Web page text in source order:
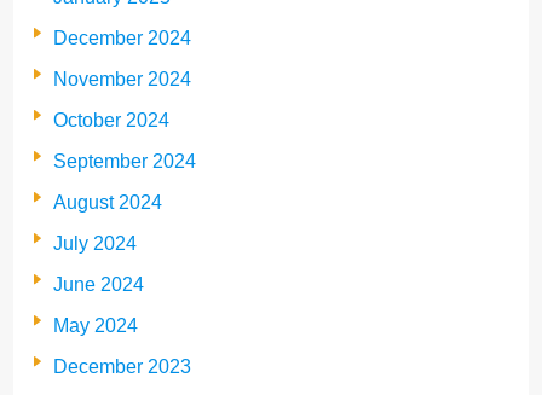
December 2024
November 2024
October 2024
September 2024
August 2024
July 2024
June 2024
May 2024
December 2023